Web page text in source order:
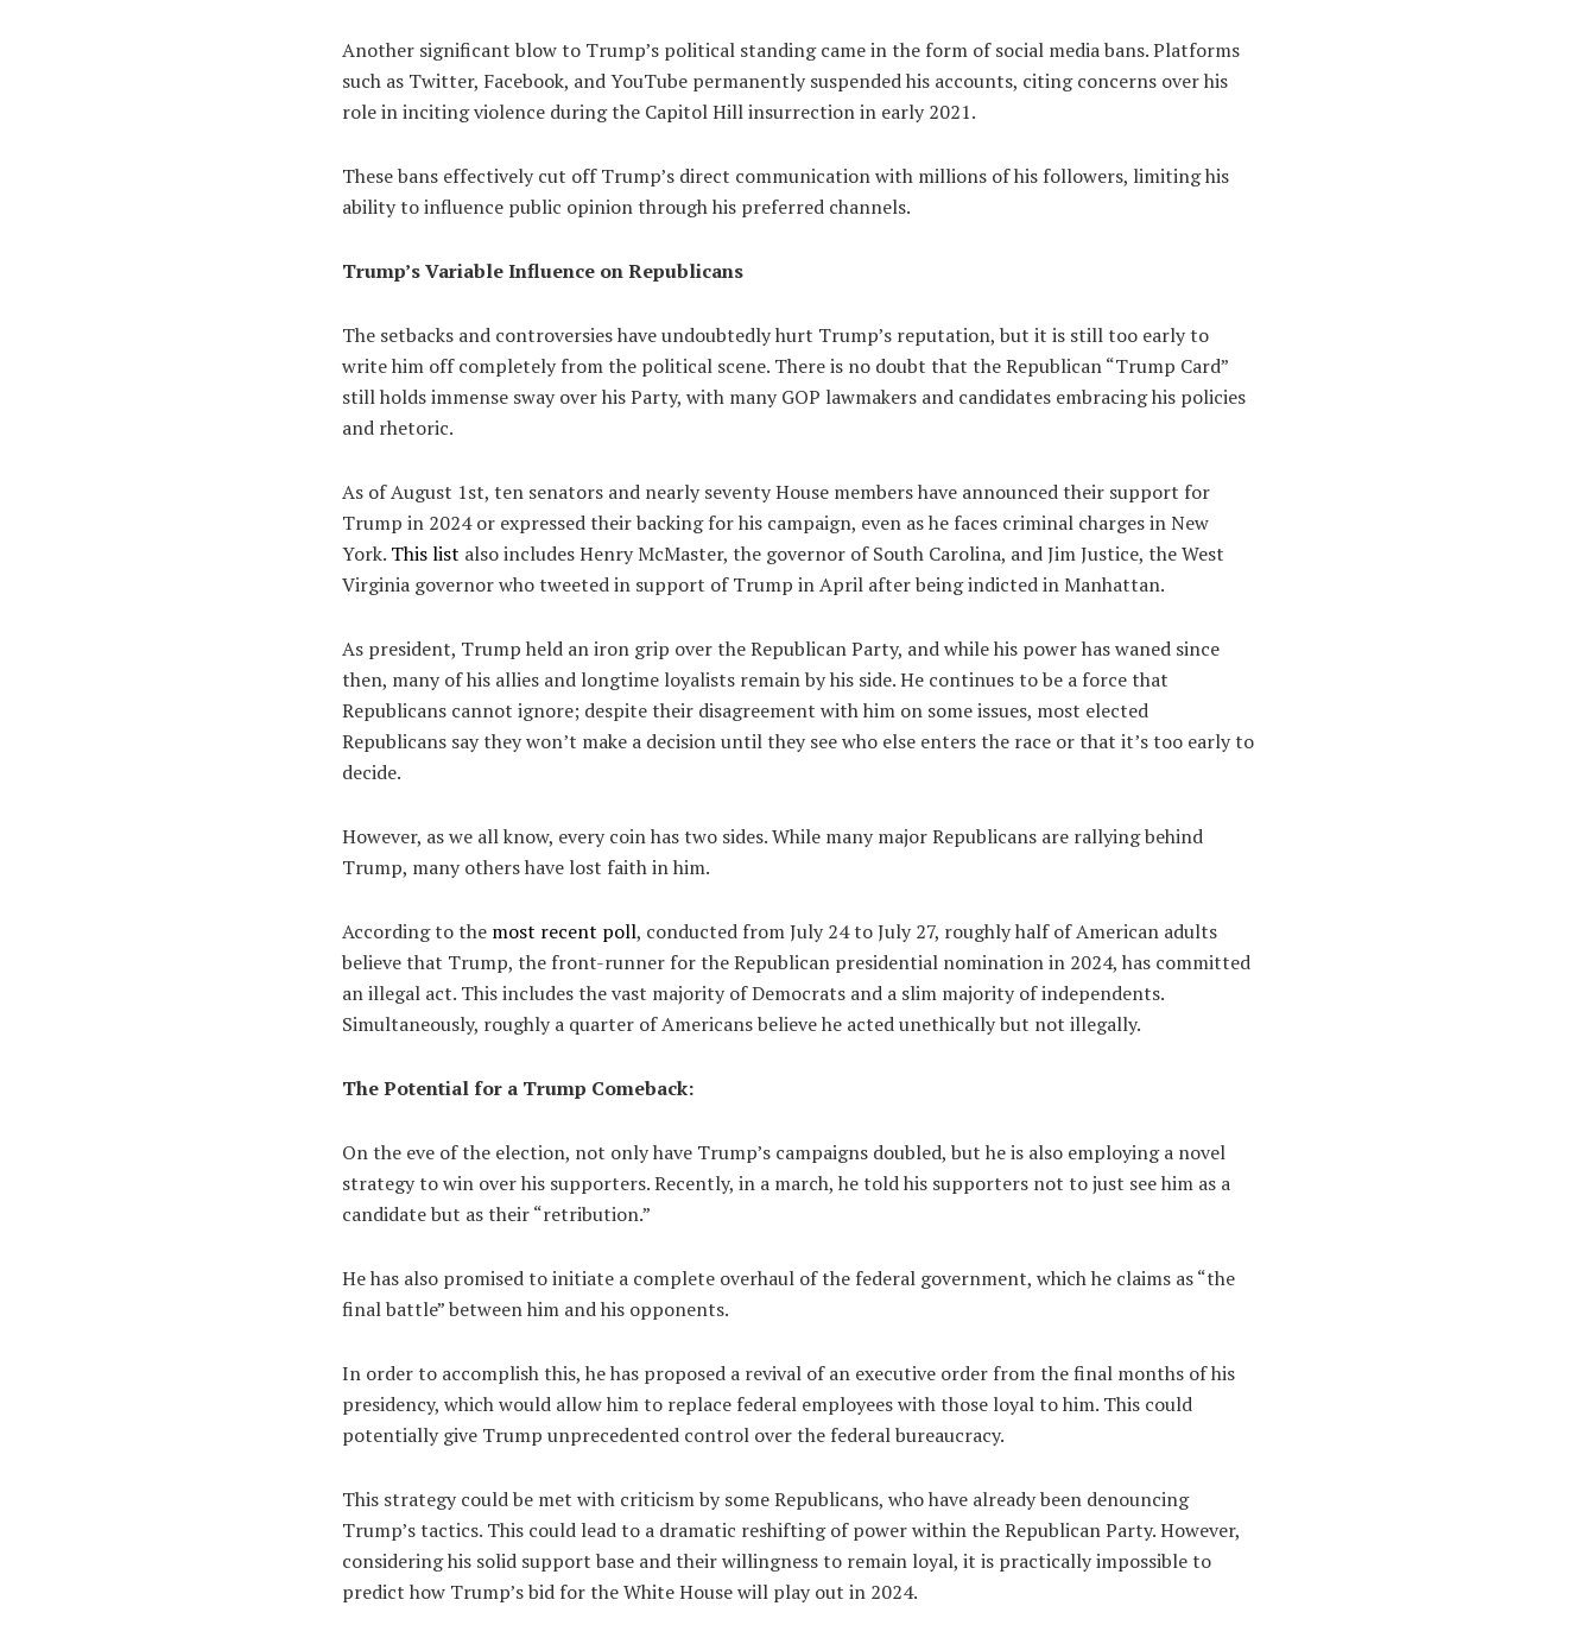
Another significant blow to Trump’s political standing came in the form of social media bans. Platforms
such as Twitter, Facebook, and YouTube permanently suspended his accounts, citing concerns over his
role in inciting violence during the Capitol Hill insurrection in early 2021.
These bans effectively cut off Trump’s direct communication with millions of his followers, limiting his
ability to influence public opinion through his preferred channels.
Trump’s Variable Influence on Republicans
The setbacks and controversies have undoubtedly hurt Trump’s reputation, but it is still too early to
write him off completely from the political scene. There is no doubt that the Republican “Trump Card”
still holds immense sway over his Party, with many GOP lawmakers and candidates embracing his policies
and rhetoric.
As of August 1st, ten senators and nearly seventy House members have announced their support for
Trump in 2024 or expressed their backing for his campaign, even as he faces criminal charges in New
York. This list also includes Henry McMaster, the governor of South Carolina, and Jim Justice, the West
Virginia governor who tweeted in support of Trump in April after being indicted in Manhattan.
As president, Trump held an iron grip over the Republican Party, and while his power has waned since
then, many of his allies and longtime loyalists remain by his side. He continues to be a force that
Republicans cannot ignore; despite their disagreement with him on some issues, most elected
Republicans say they won’t make a decision until they see who else enters the race or that it’s too early to
decide.
However, as we all know, every coin has two sides. While many major Republicans are rallying behind
Trump, many others have lost faith in him.
According to the most recent poll, conducted from July 24 to July 27, roughly half of American adults
believe that Trump, the front-runner for the Republican presidential nomination in 2024, has committed
an illegal act. This includes the vast majority of Democrats and a slim majority of independents.
Simultaneously, roughly a quarter of Americans believe he acted unethically but not illegally.
The Potential for a Trump Comeback:
On the eve of the election, not only have Trump’s campaigns doubled, but he is also employing a novel
strategy to win over his supporters. Recently, in a march, he told his supporters not to just see him as a
candidate but as their “retribution.”
He has also promised to initiate a complete overhaul of the federal government, which he claims as “the
final battle” between him and his opponents.
In order to accomplish this, he has proposed a revival of an executive order from the final months of his
presidency, which would allow him to replace federal employees with those loyal to him. This could
potentially give Trump unprecedented control over the federal bureaucracy.
This strategy could be met with criticism by some Republicans, who have already been denouncing
Trump’s tactics. This could lead to a dramatic reshifting of power within the Republican Party. However,
considering his solid support base and their willingness to remain loyal, it is practically impossible to
predict how Trump’s bid for the White House will play out in 2024.